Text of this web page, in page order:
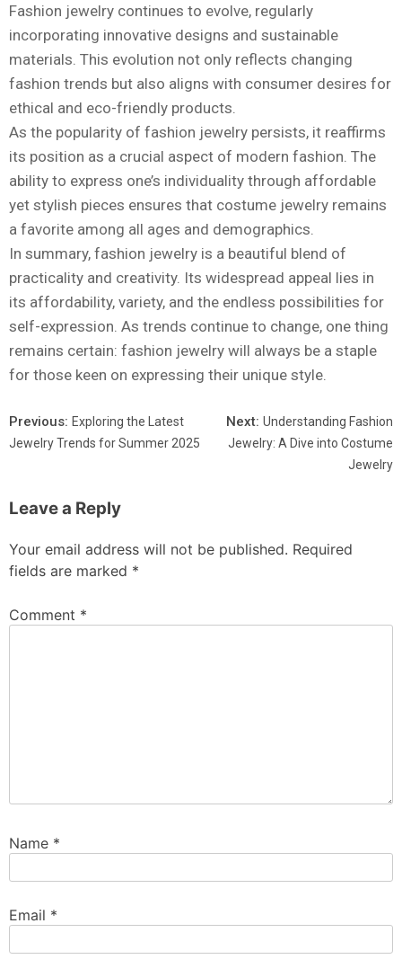
Fashion jewelry continues to evolve, regularly
incorporating innovative designs and sustainable
materials. This evolution not only reflects changing
fashion trends but also aligns with consumer desires for
ethical and eco-friendly products.
As the popularity of fashion jewelry persists, it reaffirms
its position as a crucial aspect of modern fashion. The
ability to express one’s individuality through affordable
yet stylish pieces ensures that costume jewelry remains
a favorite among all ages and demographics.
In summary, fashion jewelry is a beautiful blend of
practicality and creativity. Its widespread appeal lies in
its affordability, variety, and the endless possibilities for
self-expression. As trends continue to change, one thing
remains certain: fashion jewelry will always be a staple
for those keen on expressing their unique style.
Previous: Exploring the Latest
Jewelry Trends for Summer 2025
Next: Understanding Fashion
Jewelry: A Dive into Costume
Jewelry
Leave a Reply
Your email address will not be published. Required
fields are marked *
Comment *
Name *
Email *